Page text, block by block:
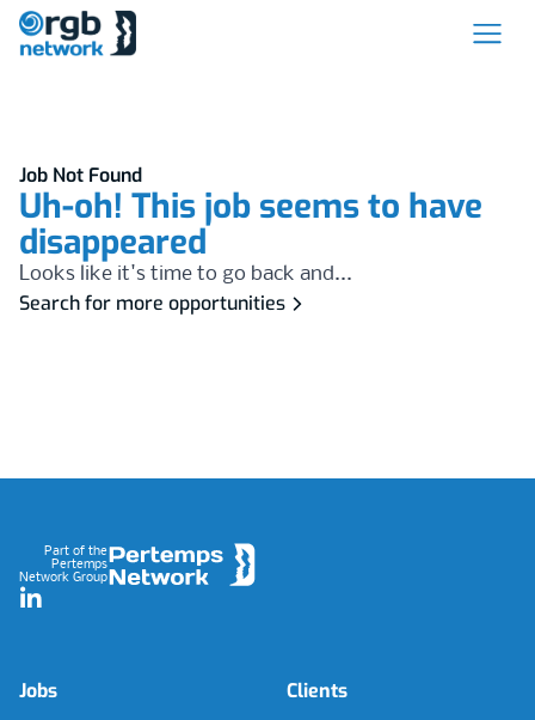
Job Not Found
Uh-oh! This job seems to have
disappeared
Looks like it's time to go back and...
Search for more opportunities
Part of the
Pertemps
Network Group
LinkedIn
Jobs Clients